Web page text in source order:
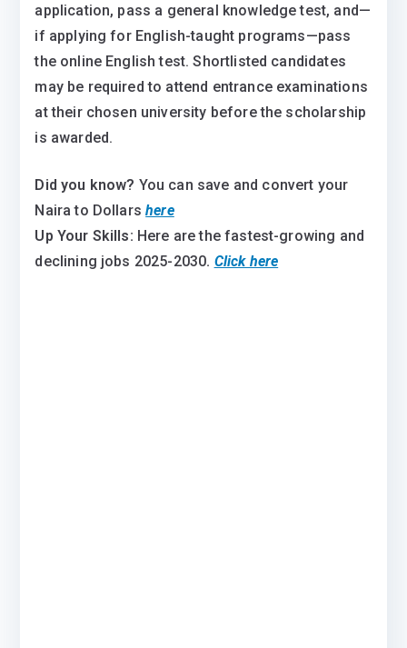
application, pass a general knowledge test, and—
if applying for English-taught programs—pass
the online English test. Shortlisted candidates
may be required to attend entrance examinations
at their chosen university before the scholarship
is awarded.
Did you know? You can save and convert your
Naira to Dollarshere
Up Your Skills: Here are the fastest-growing and
declining jobs 2025-2030. Click here